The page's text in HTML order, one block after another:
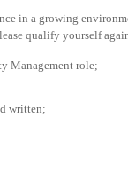
in a growing
qualify yourself
Management role;
written;